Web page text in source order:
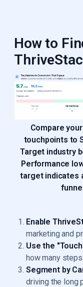
How to
Compare
touchpoints to
Target industry
Performance
target indicates
Enable
marketing and
Use the
how many
Segment by
driving the long